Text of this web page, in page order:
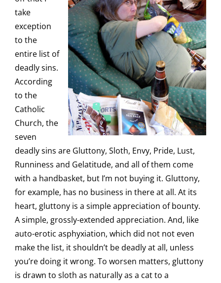
take
exception
to the
entire list of
deadly sins.
According
to the
Catholic
Church, the
seven
deadly sins are Gluttony, Sloth, Envy, Pride, Lust,
Runniness and Gelatitude, and all of them come
with a handbasket, but I’m not buying it. Gluttony,
for example, has no business in there at all. At its
heart, gluttony is a simple appreciation of bounty.
A simple, grossly-extended appreciation. And, like
auto-erotic asphyxiation, which did not not even
make the list, it shouldn’t be deadly at all, unless
you’re doing it wrong. To worsen matters, gluttony
is drawn to sloth as naturally as a cat to a